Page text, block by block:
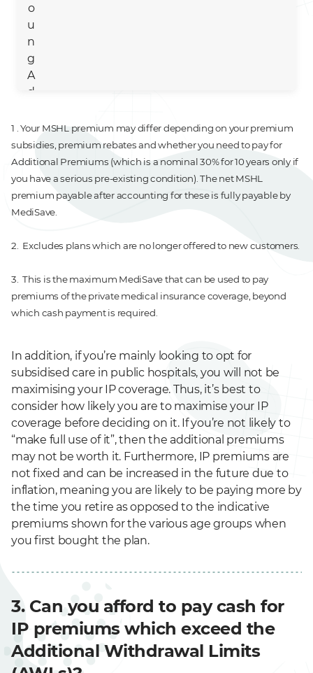
o
u
n
g
A
d
t
M
id
dl
e
g
41 - 50 $530 $0 $600
Ol
d
e
71 - 80 $1,206 - $1,605 $0 $900
1 . Your MSHL premium may differ depending on your premium
subsidies, premium rebates and whether you need to pay for
Additional Premiums (which is a nominal 30% for 10 years only if
you have a serious pre-existing condition). The net MSHL
premium payable after accounting for these is fully payable by
MediSave.
2. Excludes plans which are no longer offered to new customers.
3. This is the maximum MediSave that can be used to pay
premiums of the private medical insurance coverage, beyond
which cash payment is required.
In addition, if you’re mainly looking to opt for
subsidised care in public hospitals, you will not be
maximising your IP coverage. Thus, it’s best to
consider how likely you are to maximise your IP
coverage before deciding on it. If you’re not likely to
“make full use of it”, then the additional premiums
may not be worth it. Furthermore, IP premiums are
not fixed and can be increased in the future due to
inflation, meaning you are likely to be paying more by
the time you retire as opposed to the indicative
premiums shown for the various age groups when
you first bought the plan.
3. Can you afford to pay cash for
IP premiums which exceed the
Additional Withdrawal Limits